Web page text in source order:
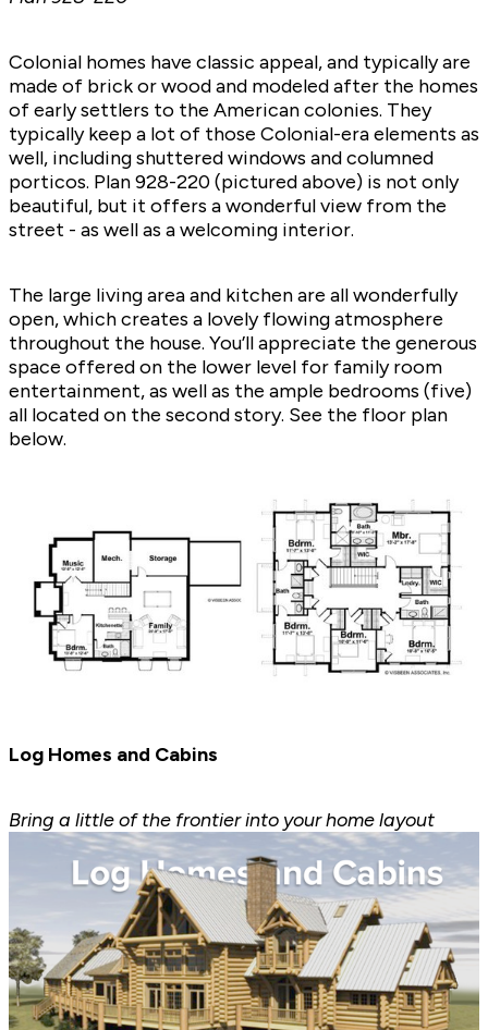
Colonial homes have classic appeal, and typically are
made of brick or wood and modeled after the homes
of early settlers to the American colonies. They
typically keep a lot of those Colonial-era elements as
well, including shuttered windows and columned
porticos. Plan928-220 (pictured above) is not only
beautiful, but it offers a wonderful view from the
street - as well as a welcoming interior.
The large living area and kitchen are all wonderfully
open, which creates a lovely flowing atmosphere
throughout the house. You’ll appreciate the generous
space offered on the lower level for family room
entertainment, as well as the ample bedrooms (five)
all located on the second story. See the floor plan
below.
Log Homes and Cabins
Bring a little of the frontier into your home layout